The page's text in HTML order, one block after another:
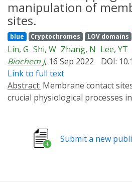
manipulation of
sites.
blue Cryptochromes LOV domains
Lin, G Shi, W Zhang, N Lee, YT
Biochem J, 16 Sep 2022
DOI:
Link to full text
Abstract:
crucial physiological processes
various diseases, such as type 2
(T2DM), neurodegenerative
pathology MCSs. Recent
Submit a new